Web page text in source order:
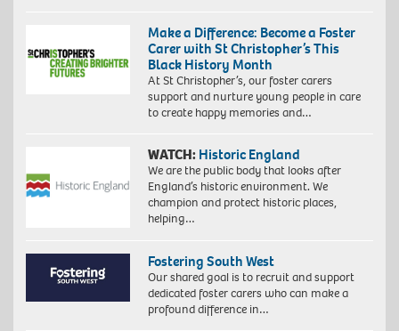
Make a Difference: Become a Foster
Carer with St Christopher’s This
Black History Month
At St Christopher’s, our foster carers
support and nurture young people in care
to create happy memories and…
WATCH: Historic England
We are the public body that looks after
England’s historic environment. We
champion and protect historic places,
helping…
Fostering South West
Our shared goal is to recruit and support
dedicated foster carers who can make a
profound difference in…